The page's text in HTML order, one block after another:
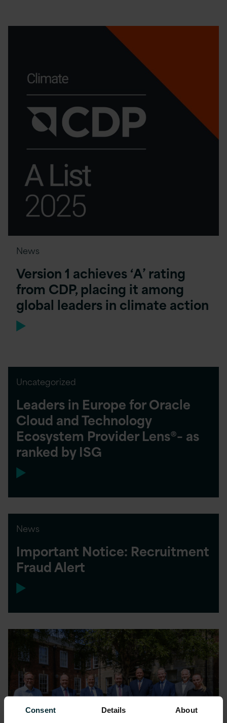
Consent Details About
News
Version 1 achieves ‘A’ rating
from CDP, placing it among
global leaders in climate action
Uncategorized
Leaders in Europe for Oracle
Cloud and Technology
Ecosystem Provider Lens®– as
ranked by ISG
News
Important Notice: Recruitment
Fraud Alert